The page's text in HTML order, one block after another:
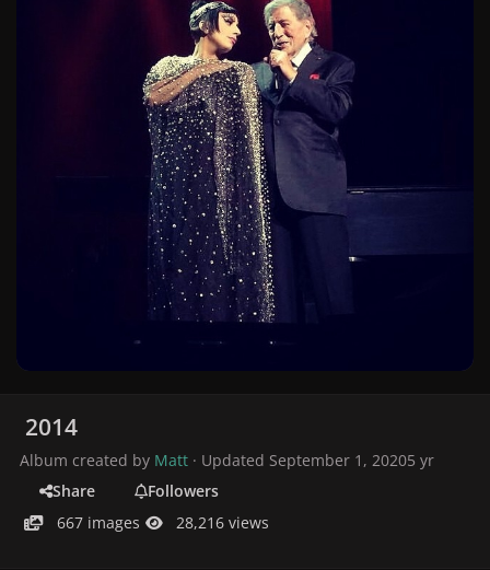
2014
Album created by Matt · Updated September 1, 20205 yr
Share
Followers
667 images
28,216 views